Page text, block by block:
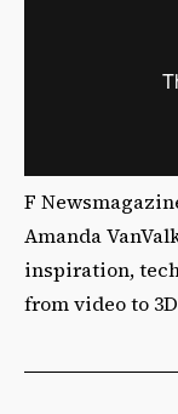
F
Amanda
inspiration,
from video to